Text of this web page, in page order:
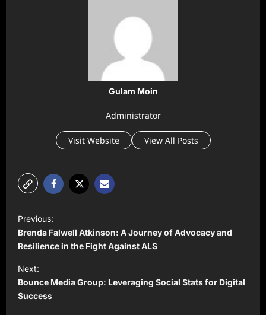
Gulam Moin
Administrator
Visit Website View All Posts
o
s
t
n
a
Previous:
Brenda Falwell Atkinson: A Journey of Advocacy and
Resilience in the Fight Against ALS
Next:
Bounce Media Group: Leveraging Social Stats for Digital
Success